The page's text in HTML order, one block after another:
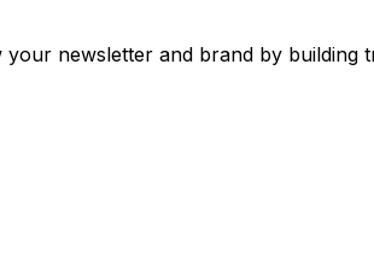
newsletter and brand by building